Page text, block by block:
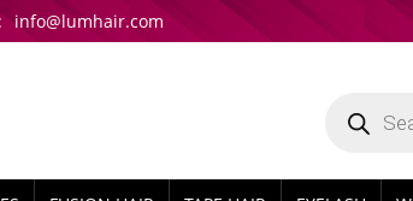
info@lumhair.com
search